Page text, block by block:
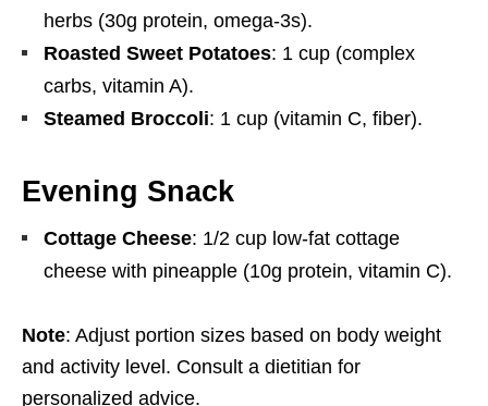
herbs (30g protein, omega-3s).
Roasted Sweet Potatoes: 1 cup (complex
carbs, vitamin A).
Steamed Broccoli: 1 cup (vitamin C, fiber).
Evening Snack
Cottage Cheese: 1/2 cup low-fat cottage
cheese with pineapple (10g protein, vitamin C).
Note: Adjust portion sizes based on body weight
and activity level. Consult a dietitian for
personalized advice.